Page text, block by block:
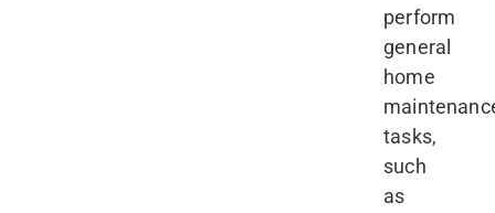
perform
general
home
tasks,
such
as